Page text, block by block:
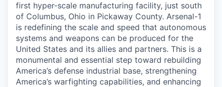
first hyper-scale manufacturing facility, just south
of Columbus, Ohio in Pickaway County. Arsenal-1
is redefining the scale and speed that autonomous
systems and weapons can be produced for the
United States and its allies and partners. This is a
monumental and essential step toward rebuilding
America’s defense industrial base, strengthening
America’s warfighting capabilities, and enhancing